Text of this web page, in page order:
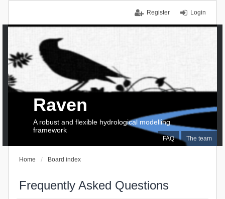
Login
Register
FAQ The team
Raven
A robust and flexible hydrological modelling
framework
Home Board index
Frequently Asked Questions